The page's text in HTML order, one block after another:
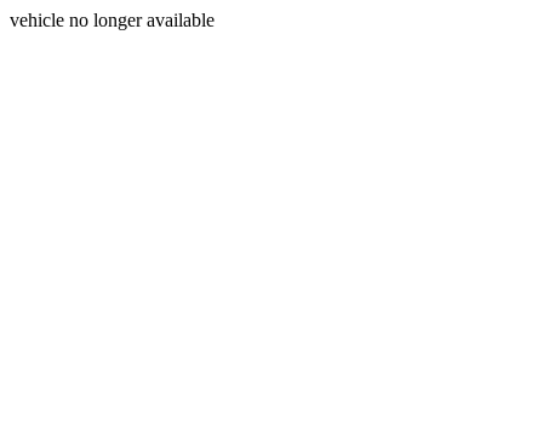
vehicle no longer available